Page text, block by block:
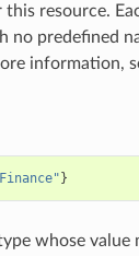
resource.
no predefined
information,
}
whose value